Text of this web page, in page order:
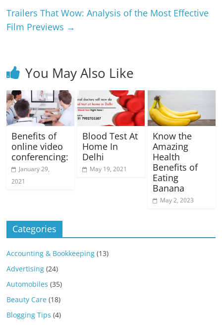
Trailers That Wow: Analysis of the Most Effective
Film Previews →
You May Also Like
Benefits of
online video
conferencing:
January 29,
2021
Blood Test At
Home In
Delhi
May 19, 2021
Know the
Amazing
Health
Benefits of
Eating
Banana
May 2, 2023
Categories
Accounting & Bookkeeping (13)
Advertising (24)
Automobiles (35)
Beauty Care (18)
Blogging Tips (4)